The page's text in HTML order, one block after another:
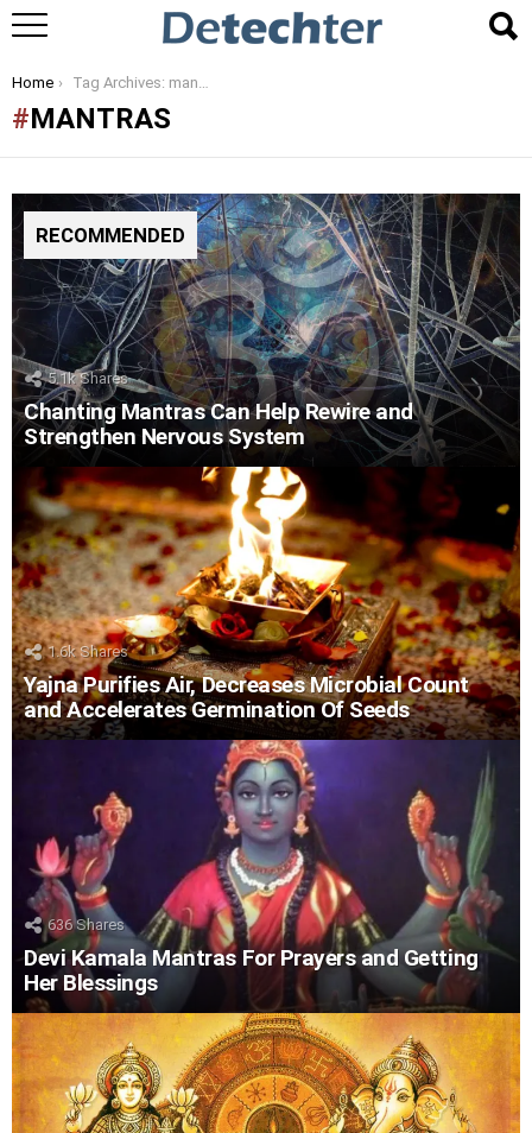
You are here:
Home Tag Archives: mantras
MANTRAS
RECOMMENDED
5.1kShares
Chanting Mantras Can Help Rewire and
Strengthen Nervous System
1.6kShares
Yajna Purifies Air, Decreases Microbial Count
and Accelerates Germination Of Seeds
636Shares
Devi Kamala Mantras For Prayers and Getting
Her Blessings